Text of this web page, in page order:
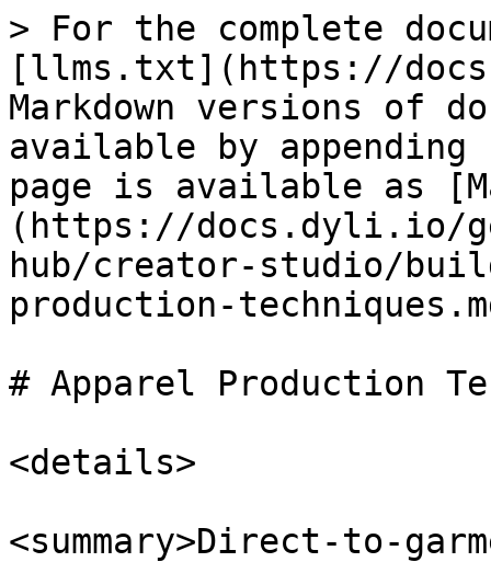
> For the complete
[llms.txt](https://
Markdown versions of
available by
page is available as
(https://docs.dyli.io/
hub/creator-studio/
production-
# Apparel Production
<details>
<summary>Direct-to-